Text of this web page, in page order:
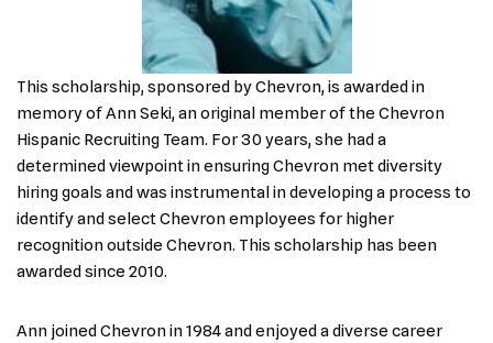
This scholarship, sponsored by Chevron, is awarded in
memory of Ann Seki, an original member of the Chevron
Hispanic Recruiting Team. For 30 years, she had a
determined viewpoint in ensuring Chevron met diversity
hiring goals and was instrumental in developing a process to
identify and select Chevron employees for higher
recognition outside Chevron. This scholarship has been
awarded since 2010.
Ann joined Chevron in 1984 and enjoyed a diverse career